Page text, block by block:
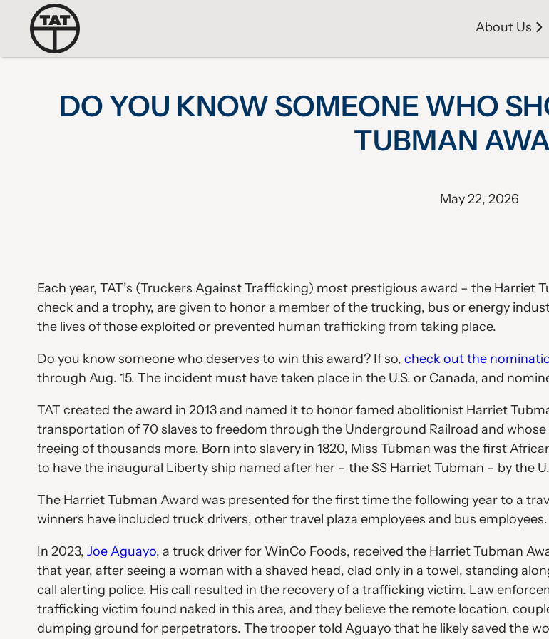
About Us
DO YOU KNOW SOMEONE WHO
TUBMAN
May 22, 2026
Each year, TAT’s (Truckers Against Trafficking) most prestigious award – the Harriet
check and a trophy, are given to honor a member of the trucking, bus or energy
the lives of those exploited or prevented human trafficking from taking place.
Do you know someone who deserves to win this award? If so, check out the
through Aug. 15. The incident must have taken place in the U.S. or Canada, and
TAT created the award in 2013 and named it to honor famed abolitionist Harriet
transportation of 70 slaves to freedom through the Underground Railroad and
freeing of thousands more. Born into slavery in 1820, Miss Tubman was the first
to have the inaugural Liberty ship named after her – the SS Harriet Tubman – by the
The Harriet Tubman Award was presented for the first time the following year to a
winners have included truck drivers, other travel plaza employees and bus employees.
In 2023, Joe Aguayo, a truck driver for WinCo Foods, received the Harriet Tubman
that year, after seeing a woman with a shaved head, clad only in a towel, standing
call alerting police. His call resulted in the recovery of a trafficking victim. Law
trafficking victim found naked in this area, and they believe the remote location,
dumping ground for perpetrators. The trooper told Aguayo that he likely saved the